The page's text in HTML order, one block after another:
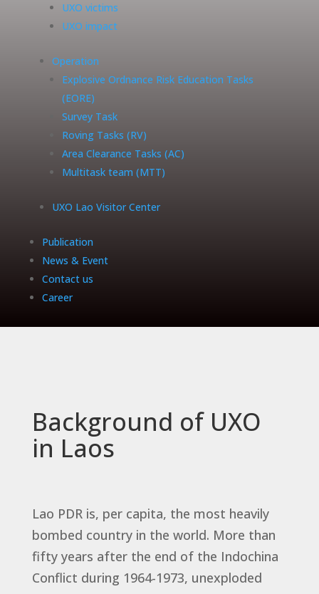
UXO victims
UXO impact
Operation
Explosive Ordnance Risk Education Tasks
(EORE)
Survey Task
Roving Tasks (RV)
Area Clearance Tasks (AC)
Multitask team (MTT)
UXO Lao Visitor Center
Publication
News & Event
Contact us
Career
Background of UXO
in Laos
Lao PDR is, per capita, the most heavily
bombed country in the world. More than
fifty years after the end of the Indochina
Conflict during 1964-1973, unexploded